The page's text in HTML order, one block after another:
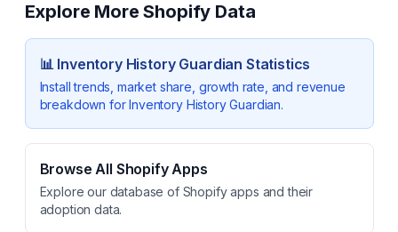
Explore More Shopify Data
📊 Inventory History Guardian Statistics
Install trends, market share, growth rate, and revenue
breakdown forInventory History Guardian.
Browse All Shopify Apps
Explore our database of Shopify apps and their
adoption data.